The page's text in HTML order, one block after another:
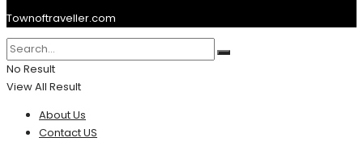
Townoftraveller.com
No Result
View All Result
About Us
Contact US